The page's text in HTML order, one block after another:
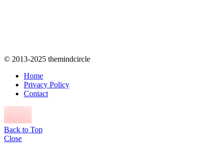
© 2013-2025 themindcircle
Home
Privacy Policy
Contact
Back to Top
Close